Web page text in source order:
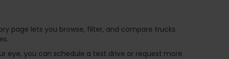
page lets you browse, filter, and compare trucks
eye, you can schedule a test drive or request more